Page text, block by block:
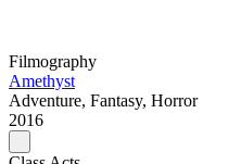
Filmography
Amethyst
Adventure, Fantasy, Horror
2016